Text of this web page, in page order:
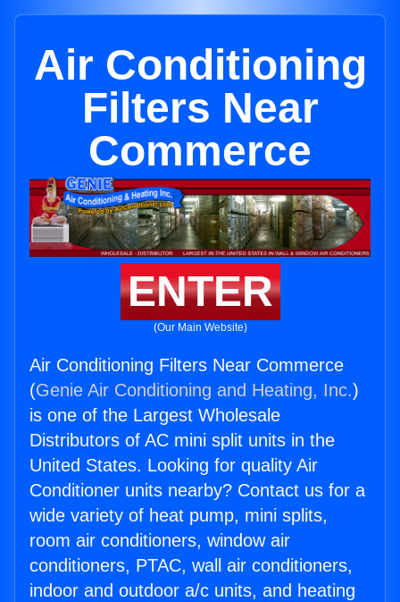
Air Conditioning
Filters Near
Commerce
ENTER
(Our Main Website)
Air Conditioning Filters Near Commerce
(Genie Air Conditioning and Heating, Inc.)
is one of the Largest Wholesale
Distributors of AC mini split units in the
United States. Looking for quality Air
Conditioner units nearby? Contact us for a
wide variety of heat pump, mini splits,
room air conditioners, window air
conditioners, PTAC, wall air conditioners,
indoor and outdoor a/c units, and heating